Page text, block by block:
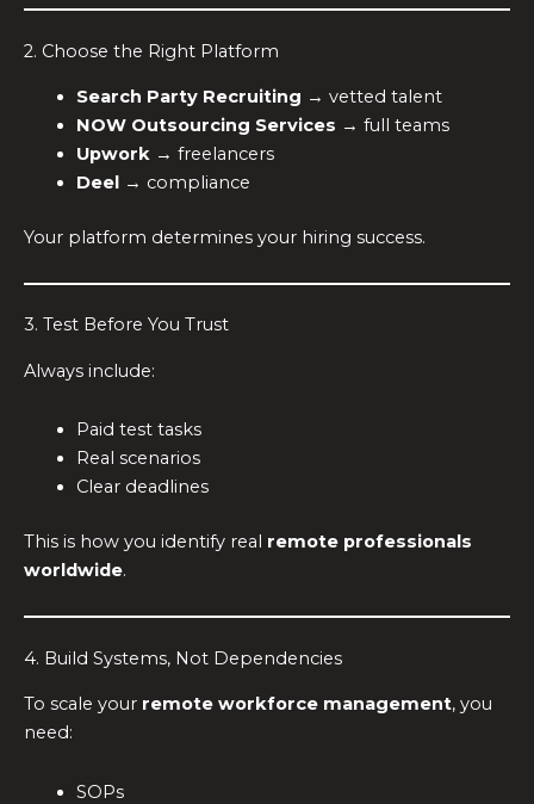
2. Choose the Right Platform
Search Party Recruiting → vetted talent
NOW Outsourcing Services → full teams
Upwork→ freelancers
Deel→ compliance
Your platform determines your hiring success.
3. Test Before You Trust
Always include:
Paid test tasks
Real scenarios
Clear deadlines
This is how you identify real remote professionals
worldwide.
4. Build Systems, Not Dependencies
To scale your remote workforce management, you
need:
SOPs